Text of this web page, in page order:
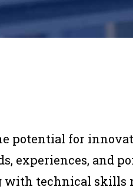
potential for
experiences, and
with technical skills